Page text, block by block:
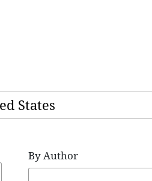
By Author